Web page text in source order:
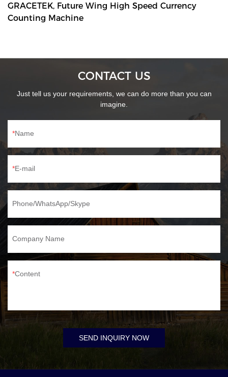
GRACETEK, Future Wing High Speed Currency
Counting Machine
CONTACT US
Just tell us your requirements, we can do more than you can
imagine.
Name
E-mail
Phone/WhatsApp/Skype
Company Name
Content
SEND INQUIRY NOW